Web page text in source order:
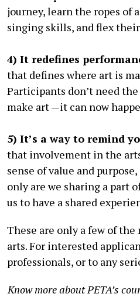
journey, learn the ropes of
singing skills, and flex
4) It redefines
that defines where art is
Participants don’t need
make art —it can now
5) It’s a way to remind
that involvement in the
sense of value and
only are we sharing a part
us to have a shared
These are only a few of
arts. For interested
professionals, or to any
Know more about PETA’s